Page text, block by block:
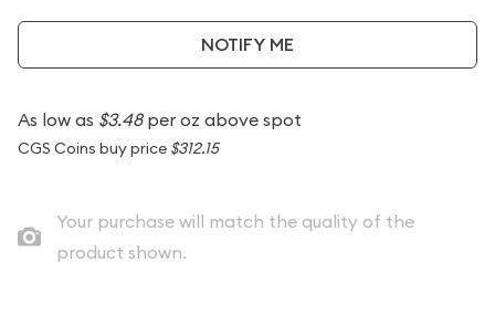
NOTIFY ME
As low as $3.48per oz above spot
CGS Coins buy price $312.15
Your purchase will match the quality of the
product shown.